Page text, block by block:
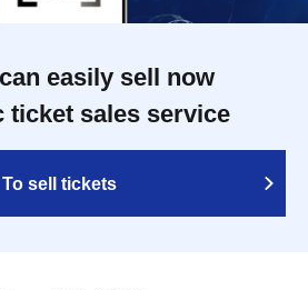
easily sell now
ticket sales service
To sell tickets